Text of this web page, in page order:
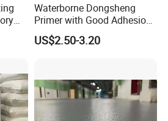
Waterborne Dongsheng
Primer with Good Adhesion
for Eco-Friendly Indoor
Floors
US$2.50-3.20